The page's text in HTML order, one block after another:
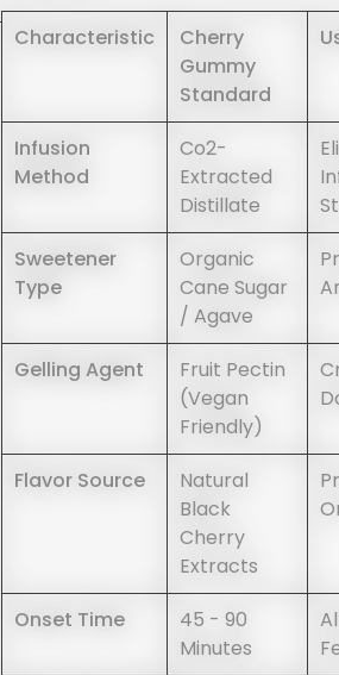
Characteristic
Cherry
Gummy
Standard
Infusion
Method
Co2-
Extracted
Distillate
Sweetener
Type
Organic
Cane Sugar
/ Agave
Gelling Agent
Fruit Pectin
(vegan
Friendly)
Flavor Source
Natural
Black
Cherry
Extracts
Onset Time
45 - 90
Minutes